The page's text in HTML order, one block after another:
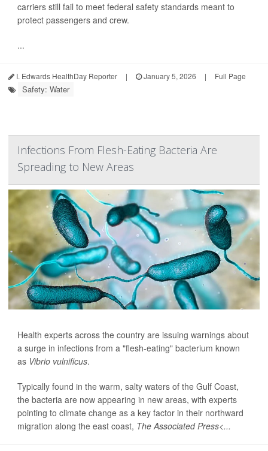
carriers still fail to meet federal safety standards meant to
protect passengers and crew.
...
I. Edwards HealthDay Reporter | January 5, 2026 | Full Page
Safety: Water
Infections From Flesh-Eating Bacteria Are
Spreading to New Areas
Health experts across the country are issuing warnings about
a surge in infections from a "flesh-eating" bacterium known
as Vibrio vulnificus.
Typically found in the warm, salty waters of the Gulf Coast,
the bacteria are now appearing in new areas, with experts
pointing to climate change as a key factor in their northward
migration along the east coast, The Associated Press<...